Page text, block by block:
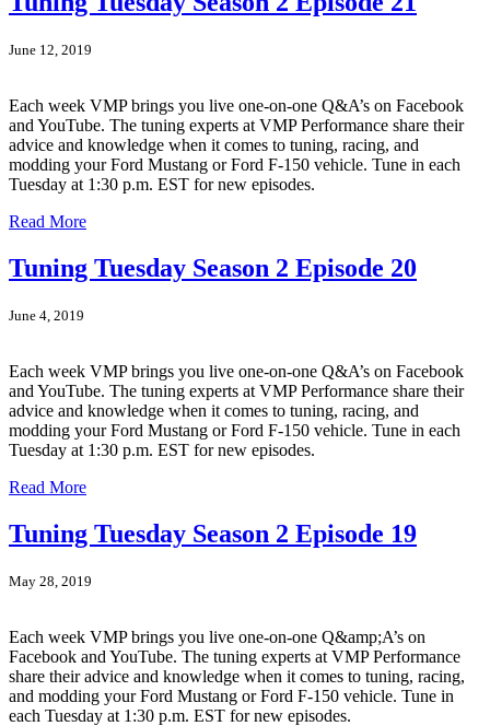
June 12, 2019
Each week VMP brings you live one-on-one Q&A’s on Facebook
and YouTube. The tuning experts at VMP Performance share their
advice and knowledge when it comes to tuning, racing, and
modding your Ford Mustang or Ford F-150 vehicle. Tune in each
Tuesday at 1:30 p.m. EST for new episodes.
Read More
Tuning Tuesday Season 2 Episode 20
June 4, 2019
Each week VMP brings you live one-on-one Q&A’s on Facebook
and YouTube. The tuning experts at VMP Performance share their
advice and knowledge when it comes to tuning, racing, and
modding your Ford Mustang or Ford F-150 vehicle. Tune in each
Tuesday at 1:30 p.m. EST for new episodes.
Read More
Tuning Tuesday Season 2 Episode 19
May 28, 2019
Each week VMP brings you live one-on-one Q&amp;A’s on
Facebook and YouTube. The tuning experts at VMP Performance
share their advice and knowledge when it comes to tuning, racing,
and modding your Ford Mustang or Ford F-150 vehicle. Tune in
each Tuesday at 1:30 p.m. EST for new episodes.